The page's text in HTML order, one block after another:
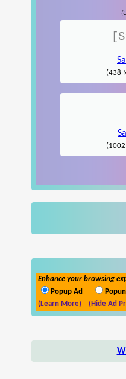
(438
Enhance your browsing
Popup Ad
(Learn More)
(Hide Ad